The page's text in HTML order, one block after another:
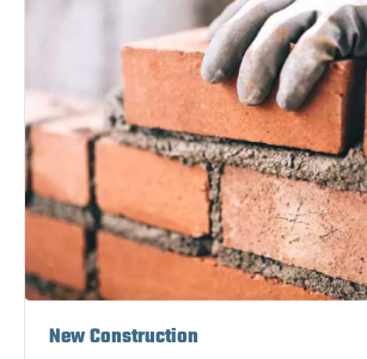
New Construction